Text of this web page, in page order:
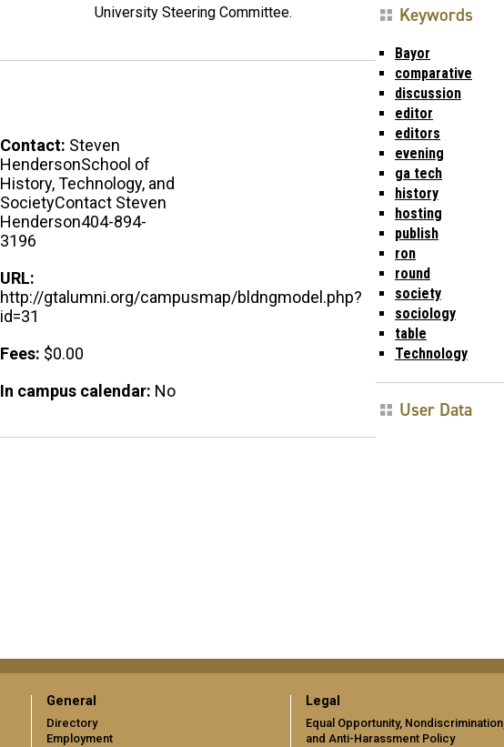
University Steering Committee.
Contact: Steven
HendersonSchool of
History, Technology, and
SocietyContact Steven
Henderson404-894-
3196
URL:
http://gtalumni.org/campusmap/bldngmodel.php?
id=31
Fees: $0.00
In campus calendar: No
Keywords
Bayor
comparative
discussion
editor
editors
evening
ga tech
history
hosting
publish
ron
round
society
sociology
table
Technology
User Data
General
Directory
Employment
Legal
Equal Opportunity, Nondiscrimination,
and Anti-Harassment Policy